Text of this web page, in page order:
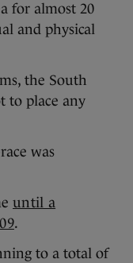
for almost 20
and physical
the South
to place any
was
until a
.
to a total of